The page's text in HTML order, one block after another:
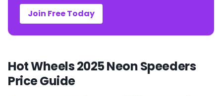
Join Free Today
Hot Wheels 2025 Neon Speeders
Price Guide